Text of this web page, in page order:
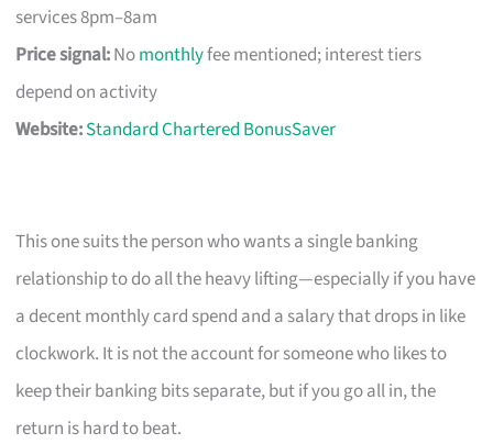
services 8pm–8am
Price signal:Nomonthlyfee mentioned; interest tiers
depend on activity
Website:Standard Chartered BonusSaver
This one suits the person who wants a single banking
relationship to do all the heavy lifting—especially if you have
a decent monthly card spend and a salary that drops in like
clockwork. It is not the account for someone who likes to
keep their banking bits separate, but if you go all in, the
return is hard to beat.